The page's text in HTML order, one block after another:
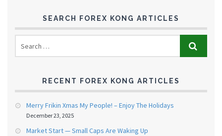
SEARCH FOREX KONG ARTICLES
RECENT FOREX KONG ARTICLES
Merry Frikin Xmas My People! – Enjoy The Holidays
December 23, 2025
Market Start — Small Caps Are Waking Up